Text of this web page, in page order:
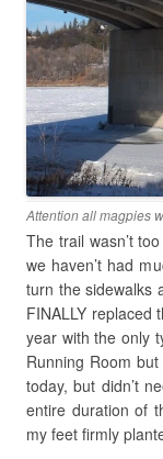
Attention all magpies
The trail wasn’t
we haven’t had
turn the sidewalks
FINALLY replaced
year with the only
Running Room
today, but didn’t
entire duration of
my feet firmly